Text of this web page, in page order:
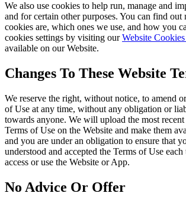
We also use cookies to help run, manage and
and for certain other purposes. You can find out
cookies are, which ones we use, and how you
cookies settings by visiting ourWebsite
available on our Website.
Changes To These Website
We reserve the right, without notice, to amend
of Use at any time, without any obligation or
towards anyone. We will upload the most
Terms of Use on the Website and make them
and you are under an obligation to ensure that
understood and accepted the Terms of Use
access or use the Website or App.
No Advice Or Offer